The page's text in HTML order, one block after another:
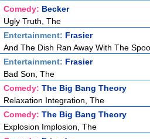
Comedy: Becker
Ugly Truth, The
Entertainment: Frasier
And The Dish Ran Away With The
Entertainment: Frasier
Bad Son, The
Comedy: The Big Bang Theory
Relaxation Integration, The
Comedy: The Big Bang Theory
Explosion Implosion, The